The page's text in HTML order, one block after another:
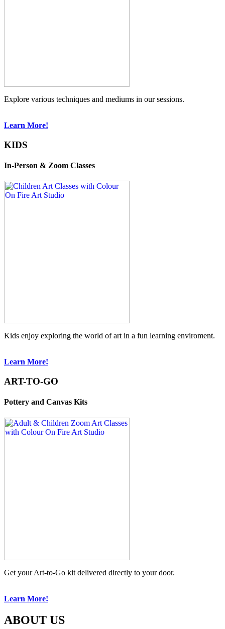
Explore various techniques and mediums in our sessions.
Learn More!
KIDS
In-Person & Zoom Classes
Kids enjoy exploring the world of art in a fun learning enviroment.
Learn More!
ART-TO-GO
Pottery and Canvas Kits
Get your Art-to-Go kit delivered directly to your door.
Learn More!
ABOUT US